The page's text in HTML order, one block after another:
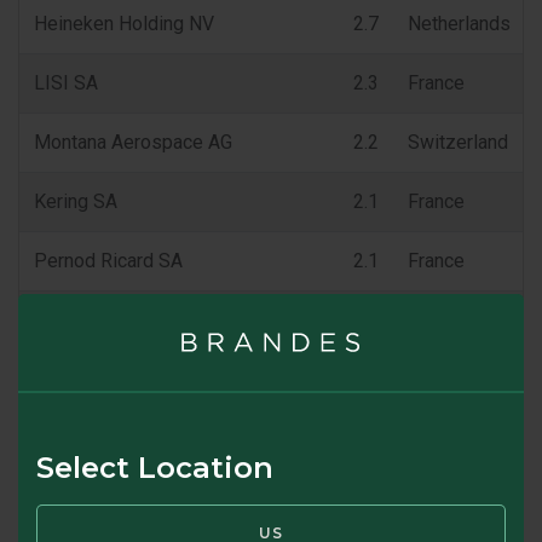
Select Location
US
Heineken Holding NV 2.7 Netherlands
LISI SA 2.3 France
Montana Aerospace AG 2.2 Switzerland
Kering SA 2.1 France
Pernod Ricard SA 2.1 France
SWIPE TO VIEW TOP 10 HOLDINGS